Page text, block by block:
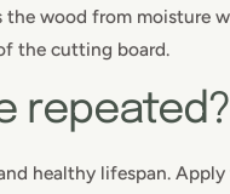
the wood from moisture
the cutting board.
repeated?
healthy lifespan.